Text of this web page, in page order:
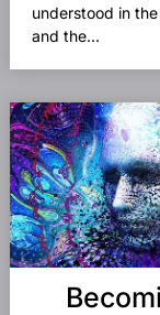
understood in
and the...